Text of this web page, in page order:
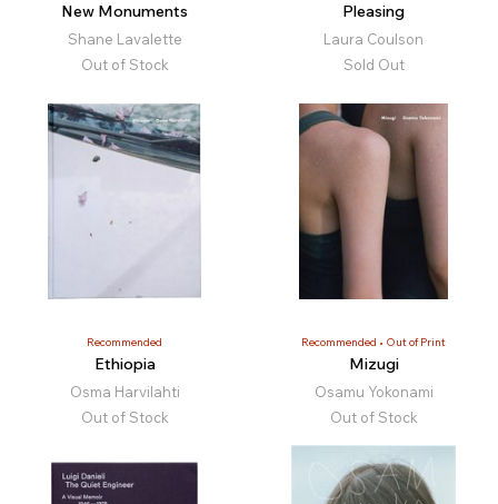
New Monuments
Shane Lavalette
Out of Stock
Pleasing
Laura Coulson
Sold Out
Recommended
Ethiopia
Osma Harvilahti
Out of Stock
Recommended Out of Print
Mizugi
Osamu Yokonami
Out of Stock